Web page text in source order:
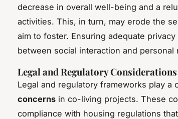
decrease in overall well-being and a
activities. This, in turn, may erode the
aim to foster. Ensuring adequate
between social interaction and personal
Legal and Regulatory Considerations
Legal and regulatory frameworks play a
concerns in co-living projects. These
compliance with housing regulations